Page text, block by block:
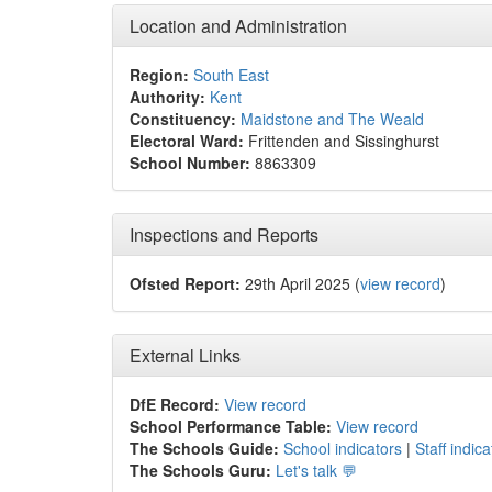
Location and Administration
Region: South East
Authority: Kent
Constituency: Maidstone and The Weald
Electoral Ward: Frittenden and Sissinghurst
School Number: 8863309
Inspections and Reports
Ofsted Report: 29th April 2025 (view record)
External Links
DfE Record: View record
School Performance Table: View record
The Schools Guide: School indicators | Staff
The Schools Guru: Let's talk 💬